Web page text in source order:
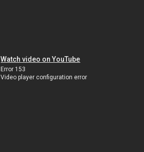
Watch video on YouTube
Error 153
Video player configuration error